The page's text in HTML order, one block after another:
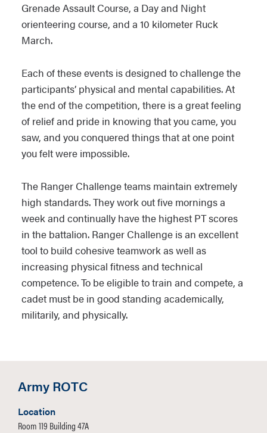
Grenade Assault Course, a Day and Night
orienteering course, and a 10 kilometer Ruck
March.
Each of these events is designed to challenge the
participants’ physical and mental capabilities. At
the end of the competition, there is a great feeling
of relief and pride in knowing that you came, you
saw, and you conquered things that at one point
you felt were impossible.
The Ranger Challenge teams maintain extremely
high standards. They work out five mornings a
week and continually have the highest PT scores
in the battalion. Ranger Challenge is an excellent
tool to build cohesive teamwork as well as
increasing physical fitness and technical
competence. To be eligible to train and compete, a
cadet must be in good standing academically,
militarily, and physically.
Army ROTC
Location
Room 119 Building 47A